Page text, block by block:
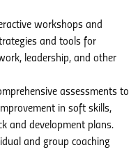
workshops and
and tools for
leadership, and other
assessments to
in soft skills,
and development plans.
and group coaching